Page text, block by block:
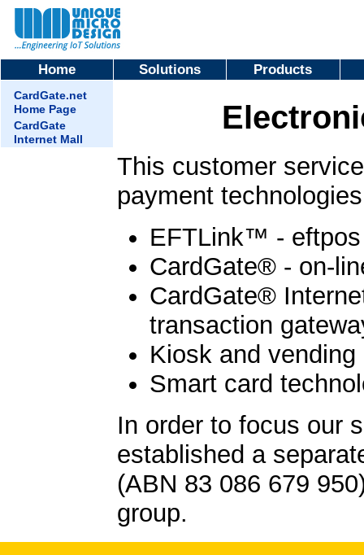
Home Solutions Products
CardGate.net
Home Page
CardGate
Internet Mall
This customer
payment
EFTLink™ -
CardGate® - on-
CardGate®
transaction
Kiosk and
Smart card
In order to focus our
established a
(ABN 83 086 679
group.